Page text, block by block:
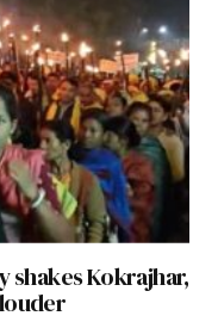
shakes Kokrajhar,